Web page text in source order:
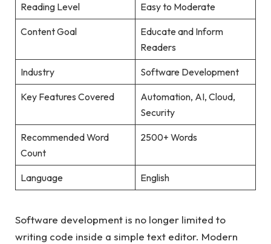
Reading Level Easy to Moderate
Content Goal
Educate and Inform
Readers
Industry Software Development
Key Features Covered
Automation, AI, Cloud,
Security
Recommended Word
Count
2500+ Words
Language English
Software development is no longer limited to
writing code inside a simple text editor. Modern